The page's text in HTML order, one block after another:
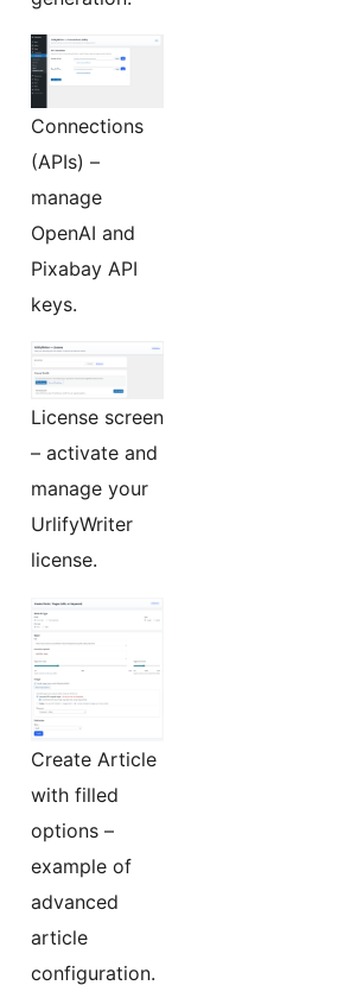
Connections
(APIs) –
manage
OpenAI and
Pixabay API
keys.
License screen
– activate and
manage your
UrlifyWriter
license.
Create Article
with filled
options –
example of
advanced
article
configuration.